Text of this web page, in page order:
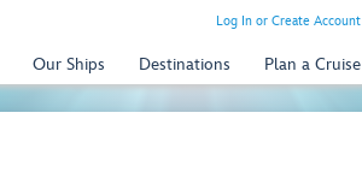
Log In or Create Account
Our Ships Destinations Plan a Cruise